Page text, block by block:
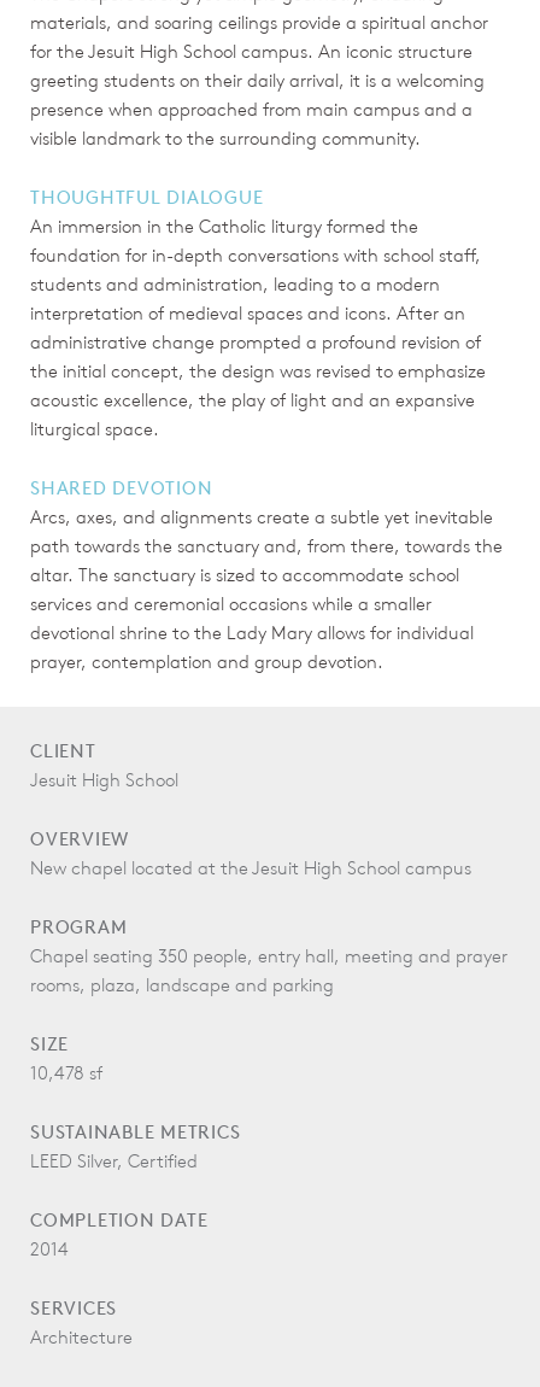
materials, and soaring ceilings provide a spiritual anchor
for the Jesuit High School campus. An iconic structure
greeting students on their daily arrival, it is a welcoming
presence when approached from main campus and a
visible landmark to the surrounding community.
THOUGHTFUL DIALOGUE
An immersion in the Catholic liturgy formed the
foundation for in-depth conversations with school staff,
students and administration, leading to a modern
interpretation of medieval spaces and icons. After an
administrative change prompted a profound revision of
the initial concept, the design was revised to emphasize
acoustic excellence, the play of light and an expansive
liturgical space.
SHARED DEVOTION
Arcs, axes, and alignments create a subtle yet inevitable
path towards the sanctuary and, from there, towards the
altar. The sanctuary is sized to accommodate school
services and ceremonial occasions while a smaller
devotional shrine to the Lady Mary allows for individual
prayer, contemplation and group devotion.
CLIENT
Jesuit High School
OVERVIEW
New chapel located at the Jesuit High School campus
PROGRAM
Chapel seating 350 people, entry hall, meeting and prayer
rooms, plaza, landscape and parking
SIZE
10,478 sf
SUSTAINABLE METRICS
LEED Silver, Certified
COMPLETION DATE
2014
SERVICES
Architecture